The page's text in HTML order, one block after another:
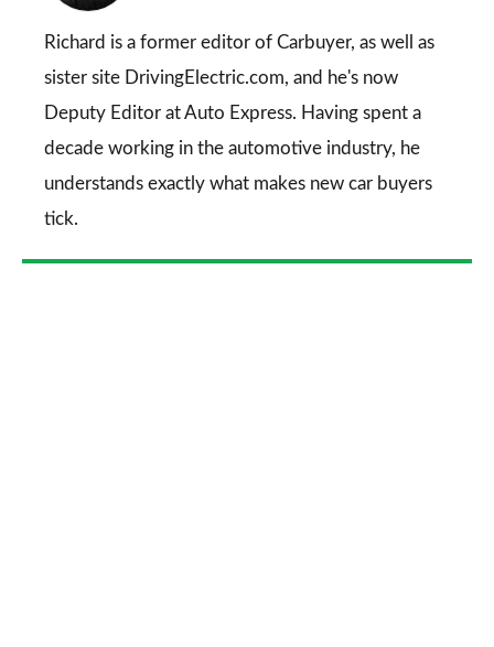
Richard is a former editor of Carbuyer, as well as
sister site DrivingElectric.com, and he's now
Deputy Editor at Auto Express. Having spent a
decade working in the automotive industry, he
understands exactly what makes new car buyers
tick.